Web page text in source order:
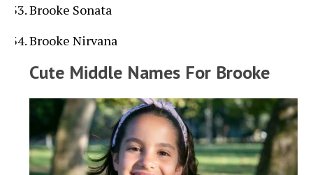
Brooke Sonata
Brooke Nirvana
Cute Middle Names For Brooke